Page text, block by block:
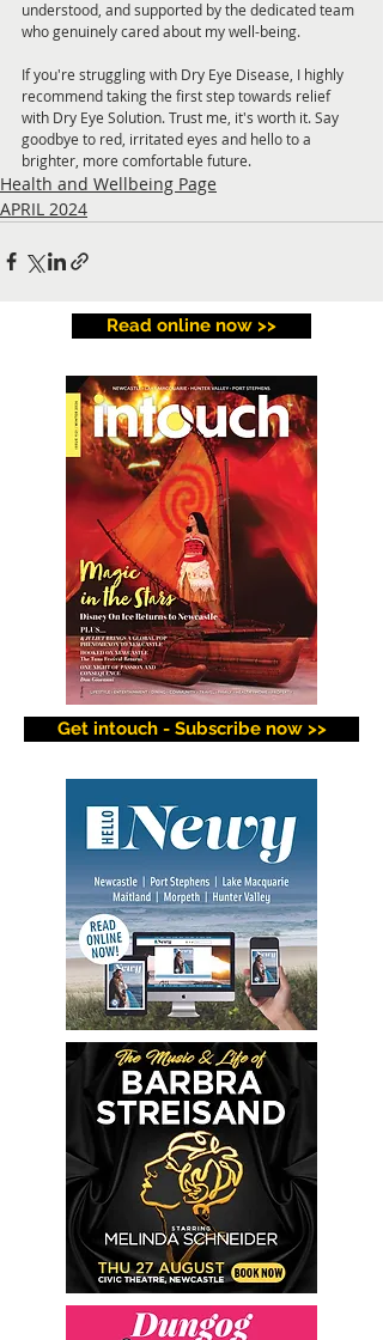
understood, and supported by the dedicated team
who genuinely cared about my well-being.
If you're struggling with Dry Eye Disease, I highly
recommend taking the first step towards relief
with Dry Eye Solution. Trust me, it's worth it. Say
goodbye to red, irritated eyes and hello to a
brighter, more comfortable future.
Health and Wellbeing Page
APRIL 2024
Read online now >>
Get intouch - Subscribe now >>